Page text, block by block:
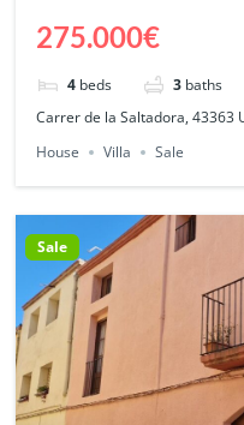
275.000€
4 beds 3 baths
Carrer de la Saltadora, 43363
House
Villa Sale
Sale